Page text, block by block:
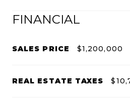
FINANCIAL
SALES PRICE $1,200,000
REAL ESTATE TAXES